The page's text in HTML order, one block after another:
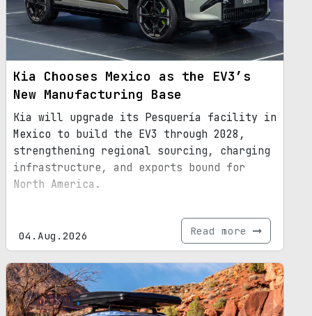
Kia Chooses Mexico as the EV3’s
New Manufacturing Base
Kia will upgrade its Pesquería facility in
Mexico to build the EV3 through 2028,
strengthening regional sourcing, charging
infrastructure, and exports bound for
North America.
04.Aug.2026 Read more